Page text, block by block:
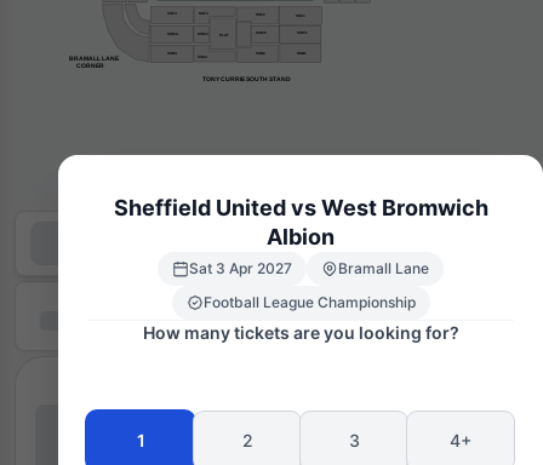
TONY CURRIE SOUTH STAND
BRAMALL LANE
      CORNER
SSF4 SSF3 SSF2 SSF1
SSB1
SSB2
SSM2
PLAT
SS63
SSM3
SSM4
SSB4
Sheffield United vs West Bromwich
Albion
Sat 3 Apr 2027
Bramall Lane
Football League Championship
How many tickets are you looking for?
1 2 3 4+